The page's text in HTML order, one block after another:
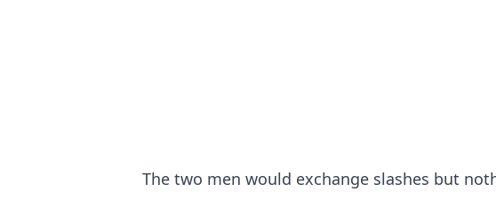
The two men would exchange slashes but